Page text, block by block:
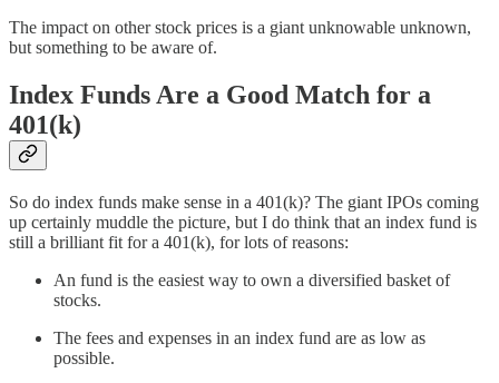
The impact on other stock prices is a giant unknowable unknown,
but something to be aware of.
Index Funds Are a Good Match for a
401(k)
So do index funds make sense in a 401(k)? The giant IPOs coming
up certainly muddle the picture, but I do think that an index fund is
still a brilliant fit for a 401(k), for lots of reasons:
An fund is the easiest way to own a diversified basket of
stocks.
The fees and expenses in an index fund are as low as
possible.